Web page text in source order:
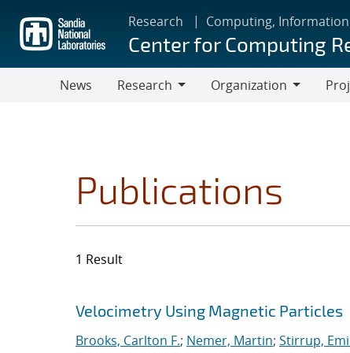
main
content
Research Computing,
Center for Computing
News
Research
Organization
Publications
1 Result
Search results
Jump to search filters
Velocimetry Using Magnetic Particles
Brooks, Carlton F.; Nemer, Martin; Stirrup,